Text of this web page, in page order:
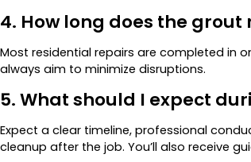
4. How long does the
Most residential repairs are completed in
always aim to minimize disruptions.
5. What should I expect
Expect a clear timeline, professional
cleanup after the job. You’ll also receive